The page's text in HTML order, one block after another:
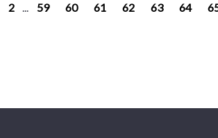
2 ... 59 60 61 62 63 64